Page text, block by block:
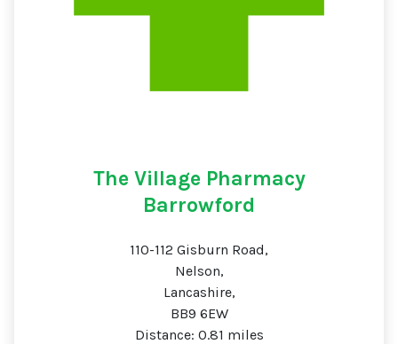
The Village Pharmacy
Barrowford
110-112 Gisburn Road,
Nelson,
Lancashire,
BB9 6EW
Distance: 0.81 miles